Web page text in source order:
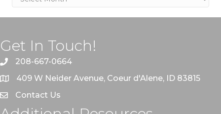
Get In Touch!
208-667-0664
409 W Neider Avenue, Coeur d'Alene, ID 83815
Contact Us